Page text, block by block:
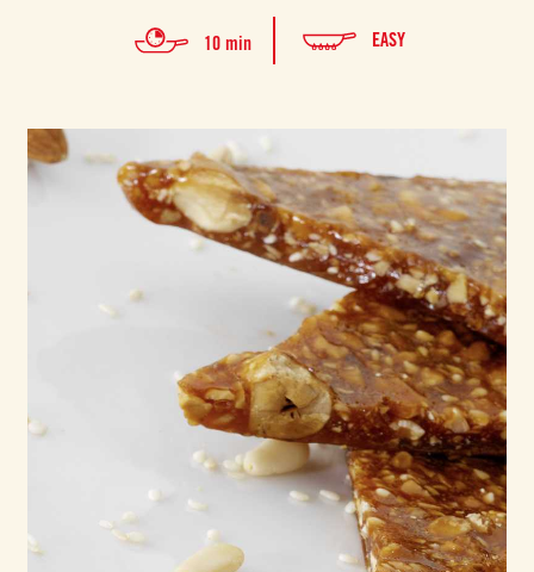
10 min EASY